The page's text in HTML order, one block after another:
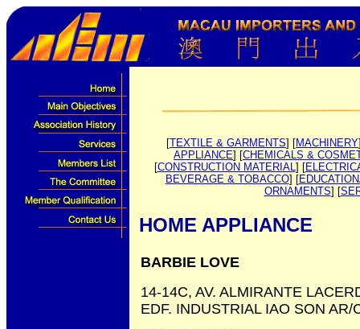
[TEXTILE & GARMENTS] [MACHINERY
APPLIANCE] [CHEMICALS &
[CONSTRUCTION MATERIAL] [
BEVERAGE & TOBACCO] [
ORNAMENTS] [
HOME APPLIANCE
BARBIE LOVE
14-14C, AV. ALMIRANTE
EDF. INDUSTRIAL IAO SON AR/